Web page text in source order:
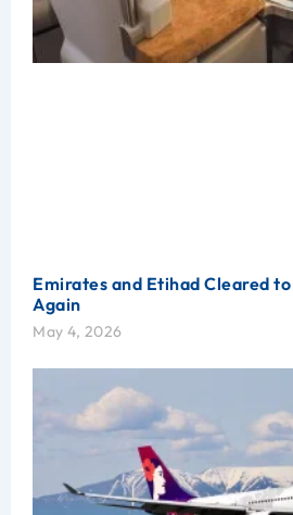
Emirates and Etihad Cleared to
Again
May 4, 2026